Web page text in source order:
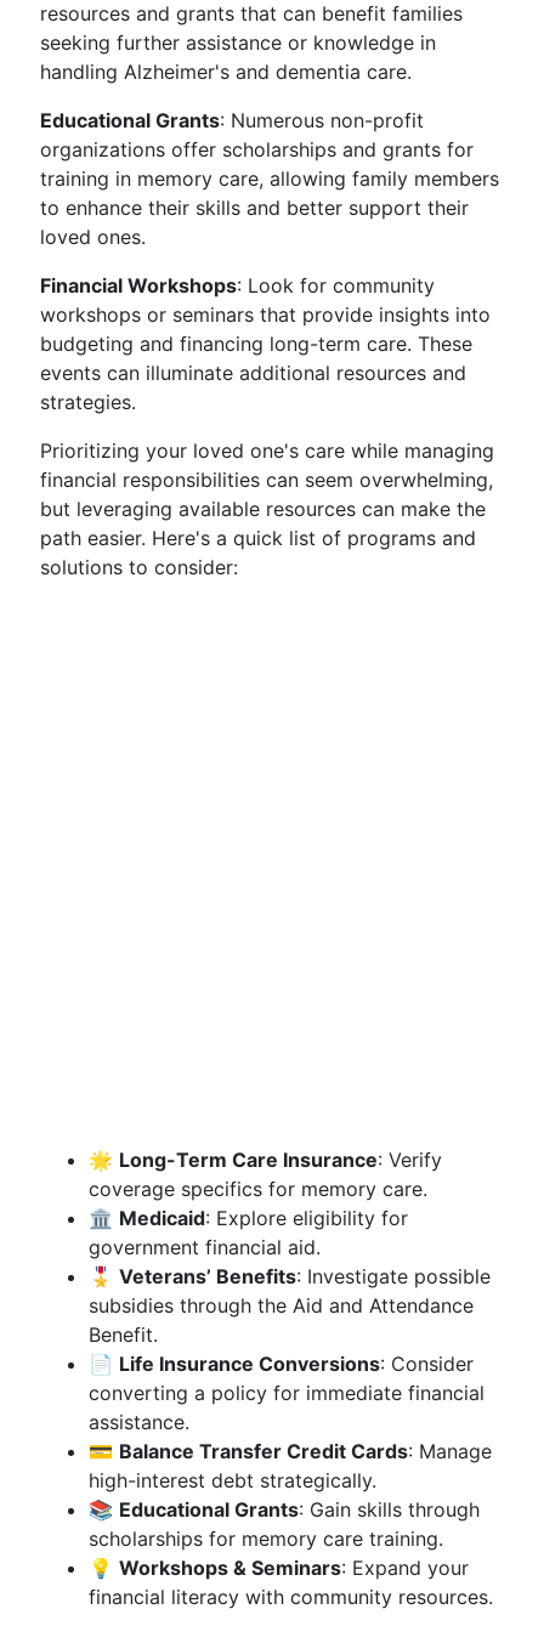
resources and grants that can benefit families
seeking further assistance or knowledge in
handling Alzheimer's and dementia care.
Educational Grants: Numerous non-profit
organizations offer scholarships and grants for
training in memory care, allowing family members
to enhance their skills and better support their
loved ones.
Financial Workshops: Look for community
workshops or seminars that provide insights into
budgeting and financing long-term care. These
events can illuminate additional resources and
strategies.
Prioritizing your loved one's care while managing
financial responsibilities can seem overwhelming,
but leveraging available resources can make the
path easier. Here's a quick list of programs and
solutions to consider:
🌟 Long-Term Care Insurance: Verify
coverage specifics for memory care.
🏛️ Medicaid: Explore eligibility for
government financial aid.
🎖️ Veterans’ Benefits: Investigate possible
subsidies through the Aid and Attendance
Benefit.
📄 Life Insurance Conversions: Consider
converting a policy for immediate financial
assistance.
💳 Balance Transfer Credit Cards: Manage
high-interest debt strategically.
📚 Educational Grants: Gain skills through
scholarships for memory care training.
💡 Workshops & Seminars: Expand your
financial literacy with community resources.